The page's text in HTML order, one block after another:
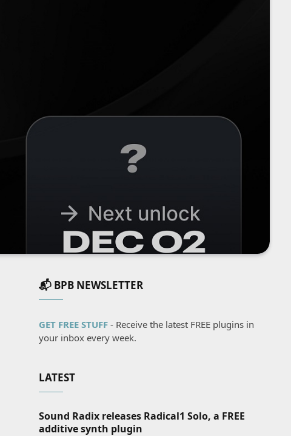
📬 BPB NEWSLETTER
GET FREE STUFF - Receive the latest FREE plugins in
your inbox every week.
LATEST
Sound Radix releases Radical1 Solo, a FREE
additive synth plugin